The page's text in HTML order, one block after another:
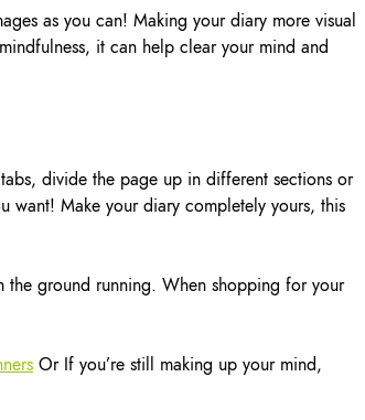
as you can! Making your diary more visual
it can help clear your mind and
divide the page up in different sections or
Make your diary completely yours, this
ground running. When shopping for your
Or If you’re still making up your mind,